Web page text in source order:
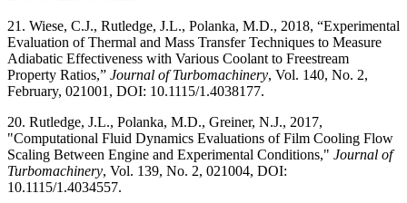
21. Wiese, C.J., Rutledge, J.L., Polanka, M.D., 2018, “Experimental
Evaluation of Thermal and Mass Transfer Techniques to Measure
Adiabatic Effectiveness with Various Coolant to Freestream
Property Ratios,” Journal of Turbomachinery, Vol. 140, No. 2,
February, 021001, DOI: 10.1115/1.4038177.
20. Rutledge, J.L., Polanka, M.D., Greiner, N.J., 2017,
"Computational Fluid Dynamics Evaluations of Film Cooling Flow
Scaling Between Engine and Experimental Conditions," Journal of
Turbomachinery, Vol. 139, No. 2, 021004, DOI:
10.1115/1.4034557.